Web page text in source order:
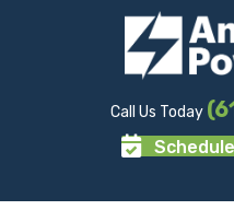
Call Us Today